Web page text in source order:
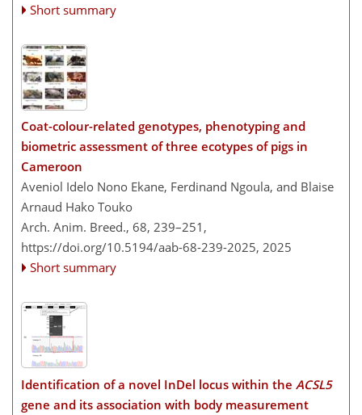
Short summary
Coat-colour-related genotypes, phenotyping and
biometric assessment of three ecotypes of pigs in
Cameroon
Aveniol Idelo Nono Ekane, Ferdinand Ngoula, and Blaise
Arnaud Hako Touko
Arch. Anim. Breed., 68, 239–251,
https://doi.org/10.5194/aab-68-239-2025, 2025
Short summary
Identification of a novel InDel locus within the ACSL5
gene and its association with body measurement